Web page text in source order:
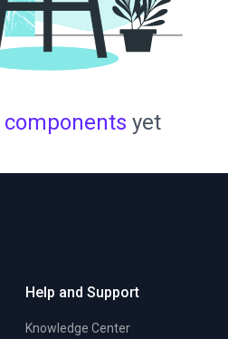
components yet
Help and Support
Knowledge Center